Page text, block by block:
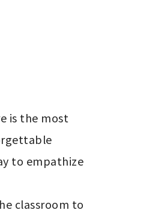
is the most
to empathize
classroom to